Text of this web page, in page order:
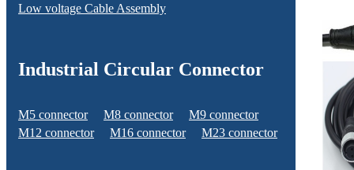
Low voltage Cable Assembly
Industrial Circular Connector
M5 connector M8 connector
M9 connector
M12 connector
M16 connector M23 connector